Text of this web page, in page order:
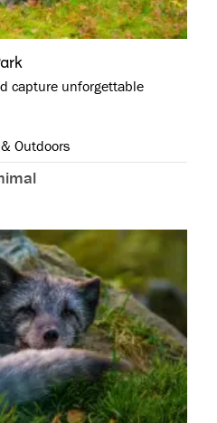
capture unforgettable
Outdoors